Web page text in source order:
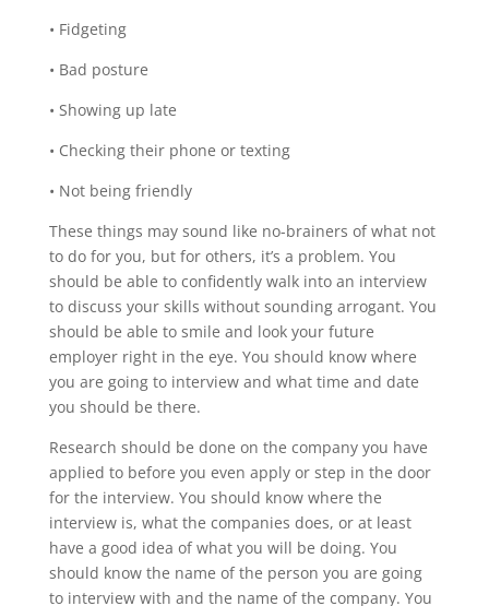
• Fidgeting
• Bad posture
• Showing up late
• Checking their phone or texting
• Not being friendly
These things may sound like no-brainers of what not
to do for you, but for others, it’s a problem. You
should be able to confidently walk into an interview
to discuss your skills without sounding arrogant. You
should be able to smile and look your future
employer right in the eye. You should know where
you are going to interview and what time and date
you should be there.
Research should be done on the company you have
applied to before you even apply or step in the door
for the interview. You should know where the
interview is, what the companies does, or at least
have a good idea of what you will be doing. You
should know the name of the person you are going
to interview with and the name of the company. You